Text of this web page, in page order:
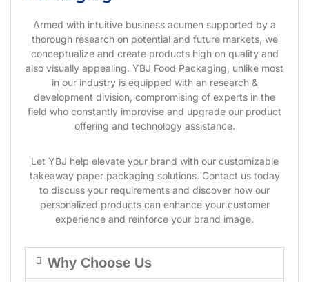
Armed with intuitive business acumen supported by a
thorough research on potential and future markets, we
conceptualize and create products high on quality and
also visually appealing. YBJ Food Packaging, unlike most
in our industry is equipped with an research &
development division, compromising of experts in the
field who constantly improvise and upgrade our product
offering and technology assistance.
Let YBJ help elevate your brand with our customizable
takeaway paper packaging solutions. Contact us today
to discuss your requirements and discover how our
personalized products can enhance your customer
experience and reinforce your brand image.
Why Choose Us